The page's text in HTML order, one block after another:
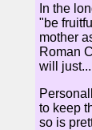
In the
"be
mother
Roman
will
to keep
so is